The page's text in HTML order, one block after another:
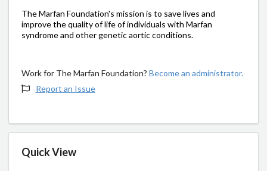
The Marfan Foundation's mission is to save lives and
improve the quality of life of individuals with Marfan
syndrome and other genetic aortic conditions.
Work for The Marfan Foundation? Become an administrator.
Report an Issue
Quick View